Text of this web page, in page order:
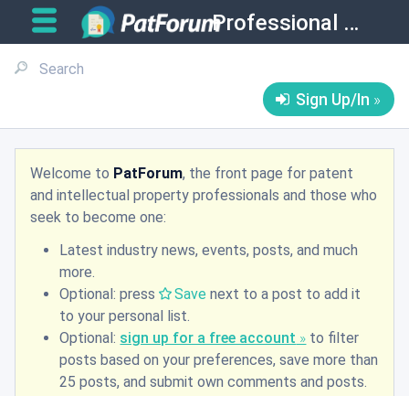
Professional Matters
Sign Up/In
Welcome to PatForum, the front page for patent
and intellectual property professionals and those who
seek to become one:
Latest industry news, events, posts, and much
more.
Optional: press
Save next to a post to add it
to your personal list.
Optional: sign up for a free account
to filter
posts based on your preferences, save more than
25 posts, and submit own comments and posts.